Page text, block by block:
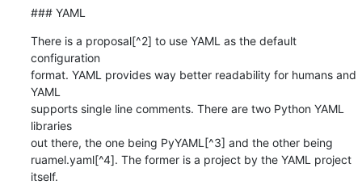
### YAML
There is a proposal[^2] to use YAML as the default
configuration
format. YAML provides way better readability for humans and
YAML
supports single line comments. There are two Python YAML
libraries
out there, the one being PyYAML[^3] and the other being
ruamel.yaml[^4]. The former is a project by the YAML project
itself.